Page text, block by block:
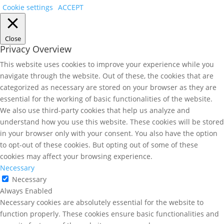
Cookie settings ACCEPT
Close
Privacy Overview
This website uses cookies to improve your experience while you
navigate through the website. Out of these, the cookies that are
categorized as necessary are stored on your browser as they are
essential for the working of basic functionalities of the website.
We also use third-party cookies that help us analyze and
understand how you use this website. These cookies will be stored
in your browser only with your consent. You also have the option
to opt-out of these cookies. But opting out of some of these
cookies may affect your browsing experience.
Necessary
Necessary
Always Enabled
Necessary cookies are absolutely essential for the website to
function properly. These cookies ensure basic functionalities and